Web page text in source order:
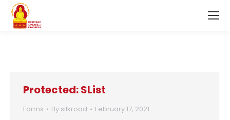
Protected: SList
Forms By silkroad February 17, 2021